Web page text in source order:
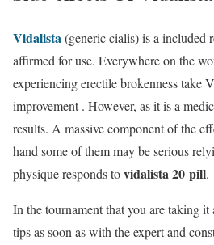
Vidalista(generic cialis) is a included
affirmed for use. Everywhere on the
experiencing erectile brokenness take
improvement . However, as it is a
results. A massive component of the
hand some of them may be serious
physique responds tovidalista 20 pill.
In the tournament that you are taking
tips as soon as with the expert and